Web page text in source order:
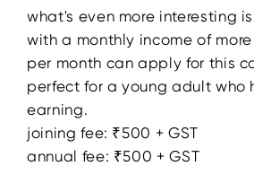
what's even more interesting
with a monthly income of
per month can apply for this
perfect for a young adult who
earning.
joining fee: ₹500 + GST
annual fee: ₹500 + GST